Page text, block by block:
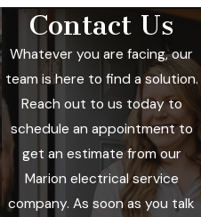
Contact Us
Whatever you are facing, our
team is here to find a solution.
Reach out to us today to
schedule an appointment to
get an estimate from our
Marion electrical service
company. As soon as you talk